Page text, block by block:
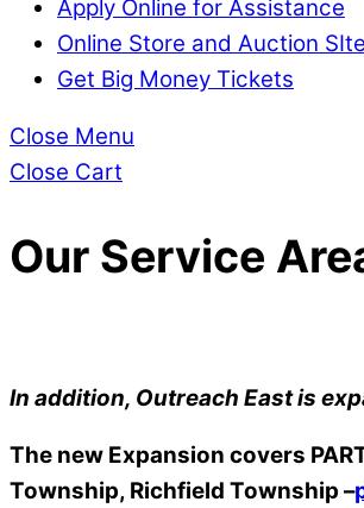
Apply Online for Assistance
Online Store and Auction SIte
Get Big Money Tickets
Close Menu
Close Cart
Our Service
In addition, Outreach East is
The new Expansion covers
Township, Richfield Township –